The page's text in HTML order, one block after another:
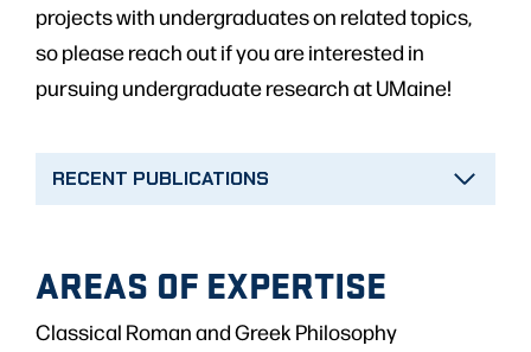
projects with undergraduates on related topics,
so please reach out if you are interested in
pursuing undergraduate research at UMaine!
RECENT PUBLICATIONS
AREAS OF EXPERTISE
Classical Roman and Greek Philosophy